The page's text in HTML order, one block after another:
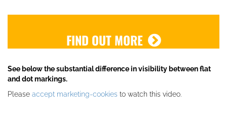
FIND OUT MORE
See below the substantial difference in visibility between flat
and dot markings.
Please accept marketing-cookies to watch this video.